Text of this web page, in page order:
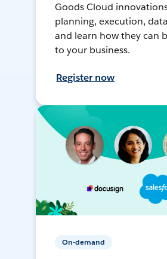
Goods Cloud
planning, execution,
and learn how they can
to your business.
Register now
On-demand